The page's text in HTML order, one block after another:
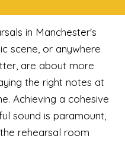
in Manchester's
scene, or anywhere
are about more
the right notes at
Achieving a cohesive
sound is paramount,
rehearsal room